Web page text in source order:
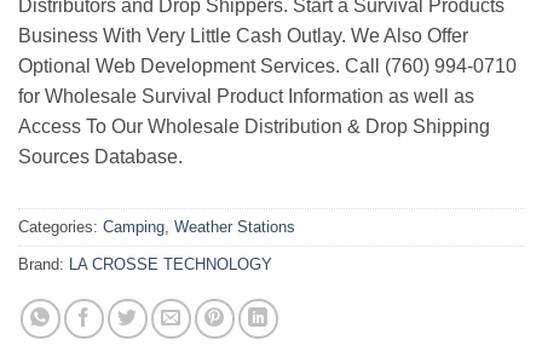
Distributors and Drop Shippers. Start a Survival Products
Business With Very Little Cash Outlay. We Also Offer
Optional Web Development Services. Call (760) 994-0710
for Wholesale Survival Product Information as well as
Access To Our Wholesale Distribution & Drop Shipping
Sources Database.
Categories: Camping, Weather Stations
Brand: LA CROSSE TECHNOLOGY